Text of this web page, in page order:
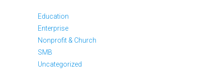
Education
Enterprise
Nonprofit & Church
SMB
Uncategorized